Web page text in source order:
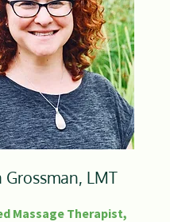
Grossman, LMT
Massage Therapist,